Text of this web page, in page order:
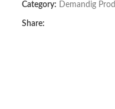
Category: Demandig
Share: